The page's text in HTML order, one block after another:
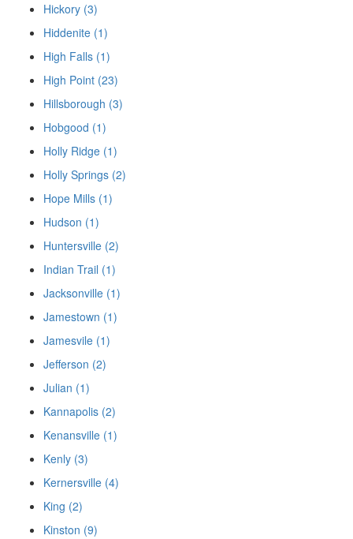
Hickory (3)
Hiddenite (1)
High Falls (1)
High Point (23)
Hillsborough (3)
Hobgood (1)
Holly Ridge (1)
Holly Springs (2)
Hope Mills (1)
Hudson (1)
Huntersville (2)
Indian Trail (1)
Jacksonville (1)
Jamestown (1)
Jamesvile (1)
Jefferson (2)
Julian (1)
Kannapolis (2)
Kenansville (1)
Kenly (3)
Kernersville (4)
King (2)
Kinston (9)